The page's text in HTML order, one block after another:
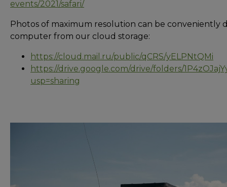
events/2021/safari/
Photos of maximum resolution can be conveniently
computer from our cloud storage:
https://cloud.mail.ru/public/qCRS/yELPNtQMi
https://drive.google.com/drive/folders/
usp=sharing